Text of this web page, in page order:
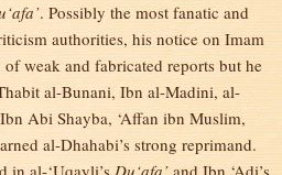
. Possibly the most fanatic and
authorities, his notice on Imam
weak and fabricated reports but he
al-Bunani, Ibn al-Madini, al-
Abi Shayba, ‘Affan ibn Muslim,
al-Dhahabi’s strong reprimand.
in al-‘Uqayli’s Du‘afa’ and Ibn ‘Adi’s